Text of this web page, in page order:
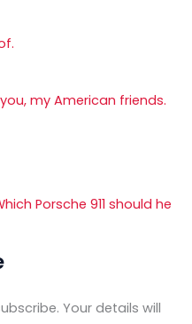
my American friends.
Porsche 911 should he
Your details will